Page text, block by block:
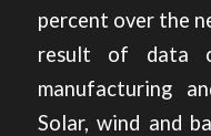
percent over the
result of data
manufacturing
Solar, wind and